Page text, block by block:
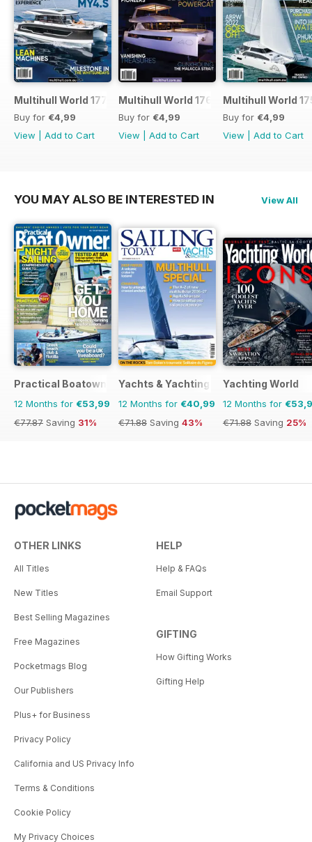
Multihull World 177
Buy for €4,99
View
Add to Cart
Multihull World 176
Buy for €4,99
View
Add to Cart
Multihull World
Buy for €4,99
View
Add to Cart
YOU MAY ALSO BE INTERESTED IN View All
Practical Boatowner
12 Months for €53,99
€77.87 Saving 31%
Yachts & Yachting
12 Months for €40,99
€71.88 Saving 43%
Yachting World
12 Months for
€71.88 Saving 25%
OTHER LINKS
All Titles
New Titles
Best Selling Magazines
Free Magazines
Pocketmags Blog
Our Publishers
Plus+ for Business
Privacy Policy
California and US Privacy Info
Terms & Conditions
Cookie Policy
My Privacy Choices
HELP
Help & FAQs
Email Support
GIFTING
How Gifting Works
Gifting Help